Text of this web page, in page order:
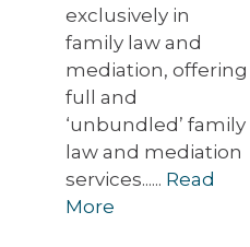
exclusively in
family law and
mediation, offering
full and
‘unbundled’ family
law and mediation
services...... Read
More